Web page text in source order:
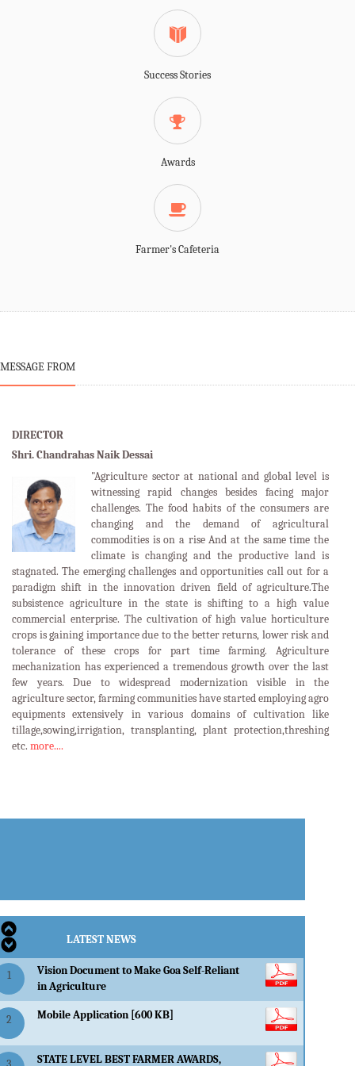
Success Stories
Awards
Farmer's Cafeteria
MESSAGE FROM
DIRECTOR
Shri. Chandrahas Naik Dessai
"Agriculture sector at national and global level is
witnessing rapid changes besides facing major
challenges. The food habits of the consumers are
changing and the demand of agricultural
commodities is on a rise And at the same time the
climate is changing and the productive land is
stagnated. The emerging challenges and opportunities call out for a
paradigm shift in the innovation driven field of agriculture.The
subsistence agriculture in the state is shifting to a high value
commercial enterprise. The cultivation of high value horticulture
crops is gaining importance due to the better returns, lower risk and
tolerance of these crops for part time farming. Agriculture
mechanization has experienced a tremendous growth over the last
few years. Due to widespread modernization visible in the
agriculture sector, farming communities have started employing agro
equipments extensively in various domains of cultivation like
tillage,sowing,irrigation, transplanting, plant protection,threshing
etc. more....LATEST EVENTS
LATEST NEWS
1
Vision Document to Make Goa Self-Reliant
in Agriculture
2 Mobile Application [600 KB]
STATE LEVEL BEST FARMER AWARDS,